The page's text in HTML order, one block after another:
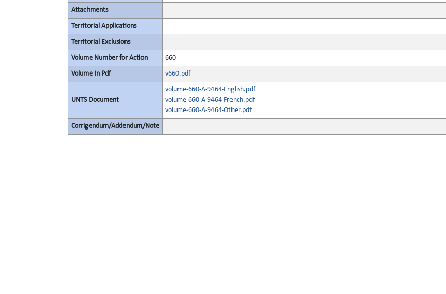
Attachments
Territorial Applications
Territorial Exclusions
Volume Number for Action 660
Volume In Pdf v660.pdf
UNTS Document
volume-660-A-9464-English.pdf
volume-660-A-9464-French.pdf
volume-660-A-9464-Other.pdf
Corrigendum/Addendum/Note